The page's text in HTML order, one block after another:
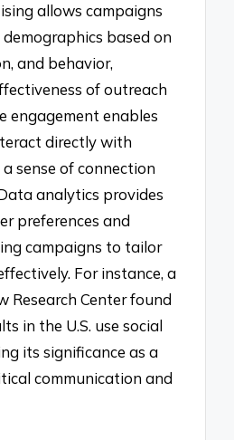
allows campaigns
based on
and behavior,
of outreach
engagement enables
directly with
sense of connection
analytics provides
preferences and
campaigns to tailor
For instance, a
Research Center found
in the U.S. use social
its significance as a
communication and